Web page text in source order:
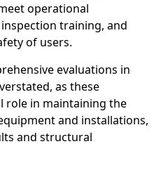
operational
training, and
of users.
evaluations in
as these
role in maintaining the
and installations,
and structural